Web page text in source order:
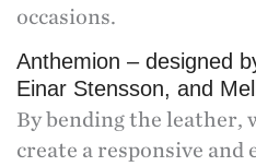
occasions.
Anthemion – designed
Einar Stensson, and
By bending the leather,
create a responsive